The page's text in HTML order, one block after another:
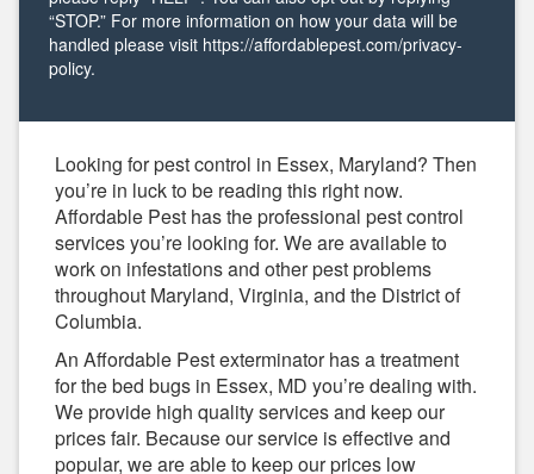
“STOP.” For more information on how your data will be
handled please visit https://affordablepest.com/privacy-
policy.
Looking for pest control in Essex, Maryland? Then
you’re in luck to be reading this right now.
Affordable Pest has the professional pest control
services you’re looking for. We are available to
work on infestations and other pest problems
throughout Maryland, Virginia, and the District of
Columbia.
An Affordable Pest exterminator has a treatment
for the bed bugs in Essex, MD you’re dealing with.
We provide high quality services and keep our
prices fair. Because our service is effective and
popular, we are able to keep our prices low